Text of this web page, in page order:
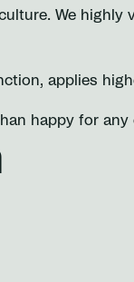
We
applies
happy for